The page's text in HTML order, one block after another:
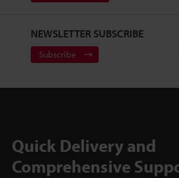
NEWSLETTER SUBSCRIBE
Subscribe
Quick Delivery and
Comprehensive